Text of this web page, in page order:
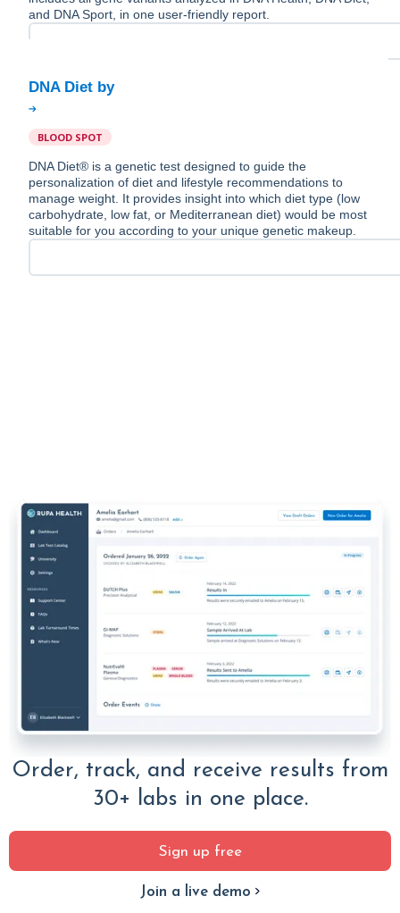
and DNA Sport, in one user-friendly report.
BLOOD SPOT
DNA Diet® is a genetic test designed to guide the
personalization of diet and lifestyle recommendations to
manage weight. It provides insight into which diet type (low
carbohydrate, low fat, or Mediterranean diet) would be most
suitable for you according to your unique genetic makeup.
Order, track, and receive results from
30+ labs in one place.
Sign up free
Join a live demo